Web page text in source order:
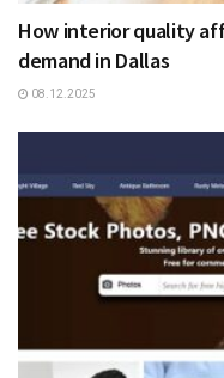
How interior quality
demand in Dallas
08.12.2025